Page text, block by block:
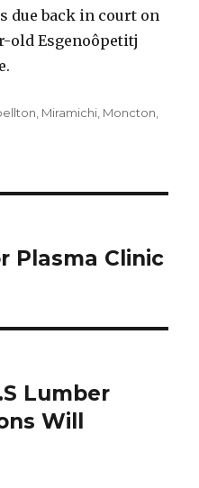
due back in court on
old Esgenoôpetitj
Miramichi Moncton
Plasma Clinic
Lumber
Will